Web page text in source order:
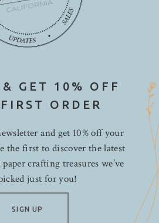
GET 10% OFF
ORDER
and get 10% off your
the first to discover the latest
crafting treasures we’ve
just for you!
SIGN UP